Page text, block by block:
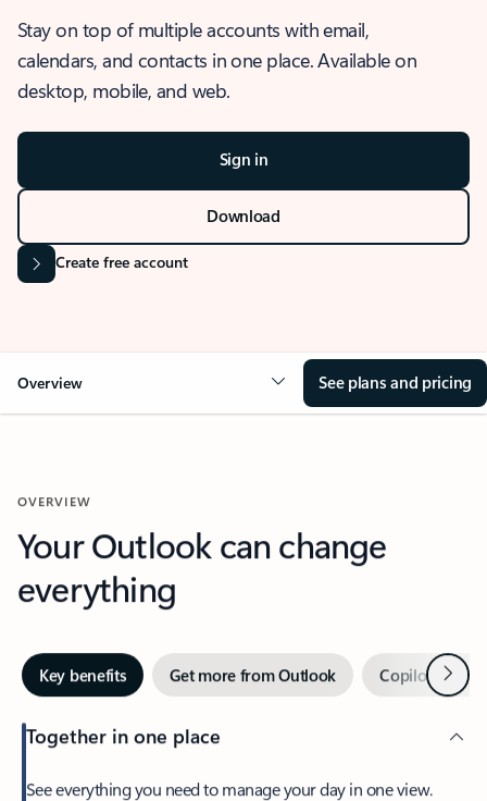
Stay on top of multiple accounts with email,
calendars, and contacts in one place. Available on
desktop, mobile, and web.
Sign in
Download
Create free account
Overview See plans and pricing
OVERVIEW
Your Outlook can change
everything
Key benefits Get more from Outlook Copilot inNext
Together in one place
See everything you need to manage your day in one view.